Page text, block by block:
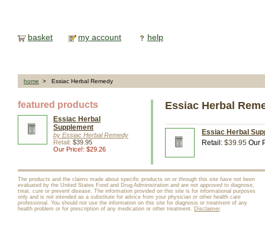
basket my account help
home > Essiac Herbal Remedy
featured products
Essiac Herbal
Supplement
by Essiac Herbal Remedy
Retail: $39.95
Our Price!: $29.26
Essiac Herbal
Essiac Herbal
Retail: $39.95 Our
The products and the claims made about specific products on or through this site have not been
evaluated by the United States Food and Drug Administration and are not approved to diagnose,
treat, cure or prevent disease. The information provided on this site is for informational purposes
only and is not intended as a substitute for advice from your physician or other health care
professional. You should not use the information on this site for diagnosis or treatment of any
health problem or for prescription of any medication or other treatment. Disclaimer.